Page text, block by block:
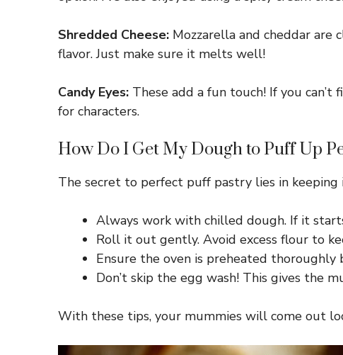
Shredded Cheese: Mozzarella and cheddar are
flavor. Just make sure it melts well!
Candy Eyes: These add a fun touch! If you
for characters.
How Do I Get My Dough to Puff Up
The secret to perfect puff pastry lies in
Always work with chilled dough. If it
Roll it out gently. Avoid excess flour to
Ensure the oven is preheated
Don’t skip the egg wash! This gives the
With these tips, your mummies will come out